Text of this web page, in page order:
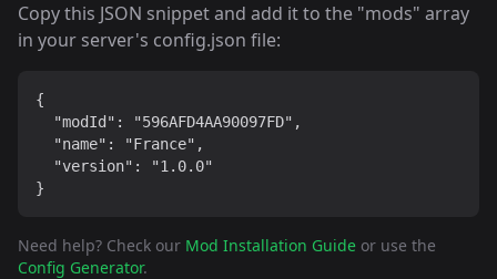
Copy this JSON snippet and add it to the "mods" array
in your server's config.json file:
{
  "modId": "596AFD4AA90097FD",
  "name": "France",
  "version": "1.0.0"
}
Need help? Check our Mod Installation Guide or use the
Config Generator.